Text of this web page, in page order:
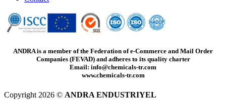
ANDRA is a member of the Federation of e-Commerce and Mail Order
Companies (FEVAD) and adheres to its quality charter
Email: info@chemicals-tr.com
www.chemicals-tr.com
Copyright 2026 © ANDRA ENDUSTRIYEL